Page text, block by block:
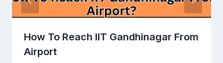
How To Reach IIT Gandhinagar From
Airport